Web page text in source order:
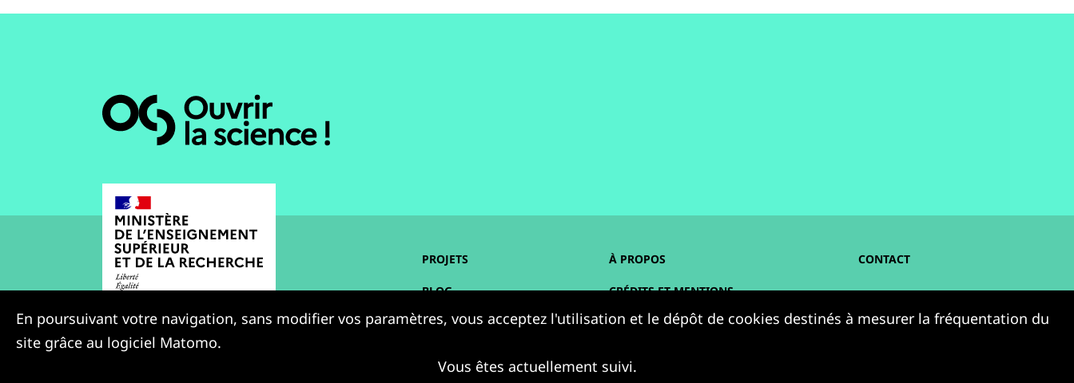
PROJETS
BLOG
AGENDA
À PROPOS
CRÉDITS ET MENTIONS
ACCESSIBILITÉ
CONTACT
En poursuivant votre navigation, sans modifier vos paramètres, vous acceptez l'utilisation et le dépôt de cookies destinés à mesurer la fréquentation du
site grâce au logiciel Matomo.
Vous êtes actuellement suivi.